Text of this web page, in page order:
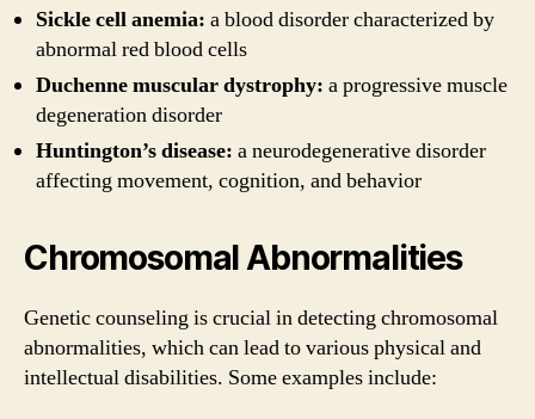
Sickle cell anemia: a blood disorder characterized by
abnormal red blood cells
Duchenne muscular dystrophy: a progressive muscle
degeneration disorder
Huntington’s disease: a neurodegenerative disorder
affecting movement, cognition, and behavior
Chromosomal Abnormalities
Genetic counseling is crucial in detecting chromosomal
abnormalities, which can lead to various physical and
intellectual disabilities. Some examples include: